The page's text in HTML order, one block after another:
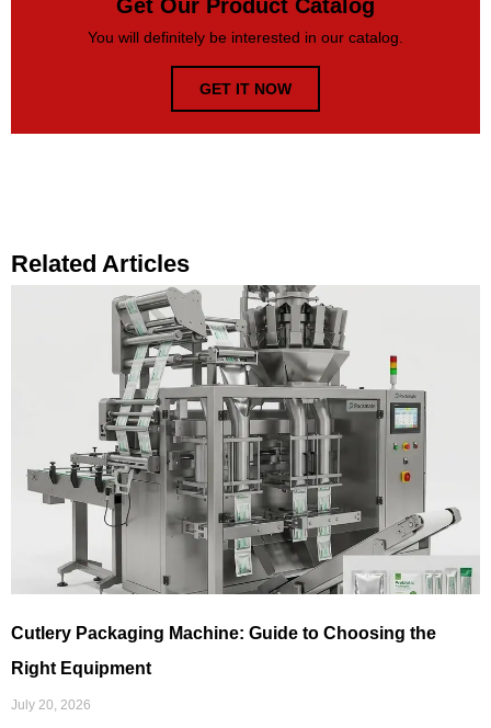
Get Our Product Catalog
You will definitely be interested in our catalog.
GET IT NOW
Related Articles
Cutlery Packaging Machine: Guide to Choosing the
Right Equipment
July 20, 2026